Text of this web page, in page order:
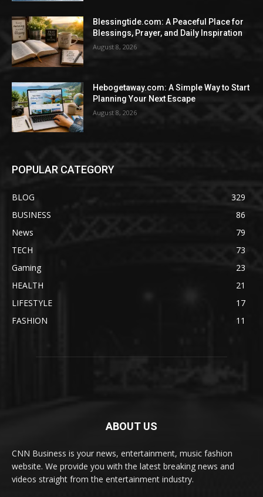
Blessingtide.com: A Peaceful Place for
Blessings, Prayer, and Daily Inspiration
August 8, 2026
Hebogetaway.com: A Simple Way to Start
Planning Your Next Escape
August 8, 2026
POPULAR CATEGORY
BLOG
329
BUSINESS
86
News
79
TECH
73
Gaming
23
HEALTH
21
LIFESTYLE
17
FASHION
11
ABOUT US
CNN Business is your news, entertainment, music fashion
website. We provide you with the latest breaking news and
videos straight from the entertainment industry.